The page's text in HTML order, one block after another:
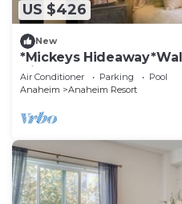
US $426
New
*Mickeys
Disneyland*Summer
Air Conditioner Parking
Pool
Anaheim
Anaheim Resort